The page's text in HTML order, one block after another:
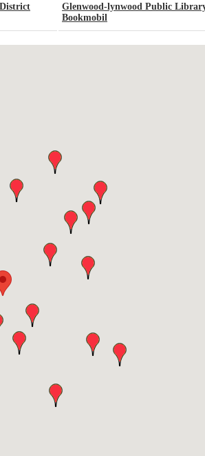
Glenwood-lynwood Public
Bookmobil